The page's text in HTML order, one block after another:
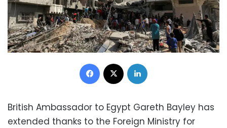
Facebook
British Ambassador to Egypt Gareth Bayley has
extended thanks to the Foreign Ministry for